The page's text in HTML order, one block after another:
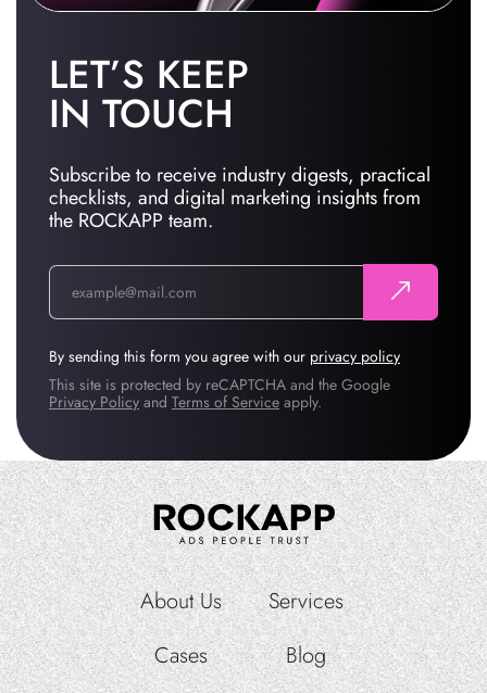
LET’S KEEP
IN TOUCH
Subscribe to receive industry digests, practical
checklists, and digital marketing insights from
the ROCKAPP team.
By sending this form you agree with our privacy policy
This site is protected by reCAPTCHA and the Google
Privacy Policy and Terms of Service apply.
About Us
Services
Cases
Blog